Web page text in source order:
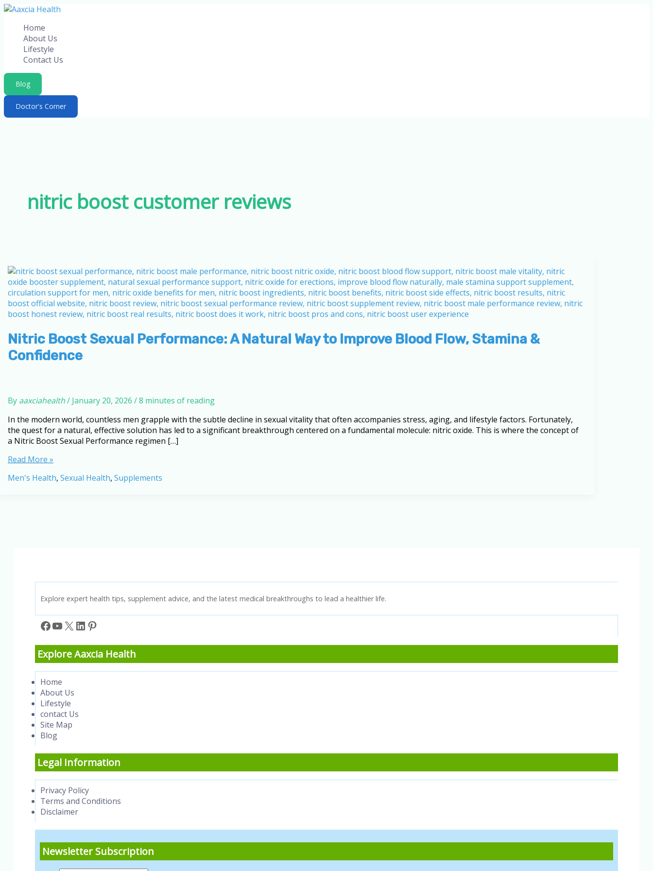
Skip
contentHome
About Us
Lifestyle
Contact Us
Blog
Doctor's Corner
nitric boost customer reviews
Nitric Boost Sexual Performance: A Natural Way to Improve Blood Flow, Stamina &
Confidence
By aaxciahealth/ January 20, 2026 /8 minutes of reading
In the modern world, countless men grapple with the subtle decline in sexual vitality that often accompanies stress, aging, and lifestyle factors. Fortunately,
the quest for a natural, effective solution has led to a significant breakthrough centered on a fundamental molecule: nitric oxide. This is where the concept of
a Nitric Boost Sexual Performance regimen […]
Nitric
Sexual
Confidence
Read More »
Men's Health, Sexual Health, Supplements
Explore expert health tips, supplement advice, and the latest medical breakthroughs to lead a healthier life.
Facebook
YouTube
X LinkedIn
Pinterest
Explore Aaxcia Health
Home
About Us
Lifestyle
contact Us
Site Map
Blog
Legal Information
Privacy Policy
Terms and Conditions
Disclaimer
Newsletter Subscription